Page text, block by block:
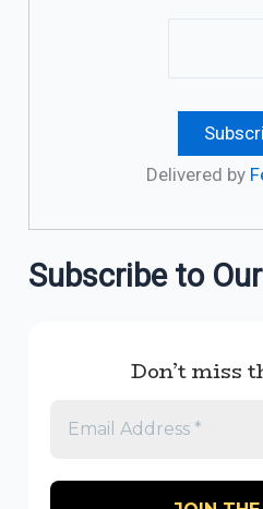
Delivered by
Subscribe to
Don’t miss